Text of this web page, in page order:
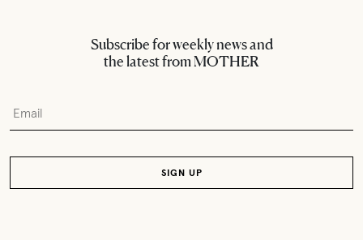
Subscribe for weekly news and
the latest from MOTHER